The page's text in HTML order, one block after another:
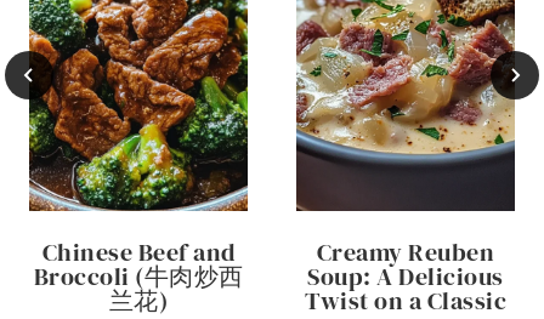
Chinese Beef and
Broccoli (牛肉炒西
兰花)
Creamy Reuben
Soup: A Delicious
Twist on a Classic